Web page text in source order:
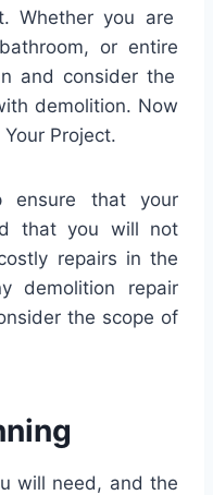
. Whether you are
, orentire
and consider the
demolition. Now
Project.
ensure that your
that you will not
repairs in the
demolition repair
the scope of
will need, and the